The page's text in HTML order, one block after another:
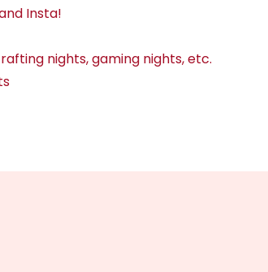
Insta!
nights, gaming nights, etc.